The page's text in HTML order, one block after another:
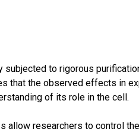
to rigorous
that the observed effects in
of its role in the cell.
allow researchers to control